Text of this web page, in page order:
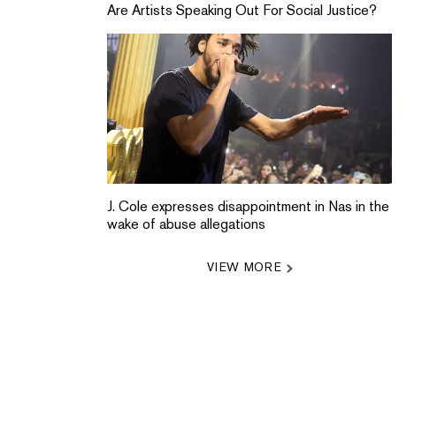
Are Artists Speaking Out For Social Justice?
J. Cole expresses disappointment in Nas in the
wake of abuse allegations
VIEW MORE